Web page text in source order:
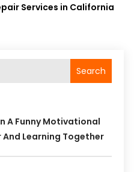
Services in California
Search
A Funny Motivational
Learning Together